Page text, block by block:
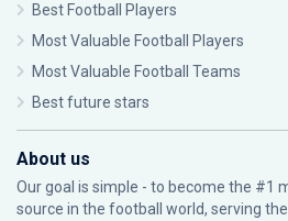
Best Football Players
Most Valuable Football Players
Most Valuable Football Teams
Best future stars
About us
Our goal is simple - to become the #1
source in the football world, serving